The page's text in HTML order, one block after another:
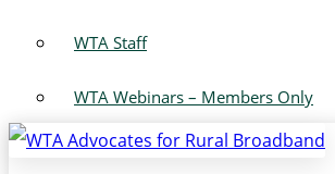
WTA Staff
WTA Webinars – Members Only